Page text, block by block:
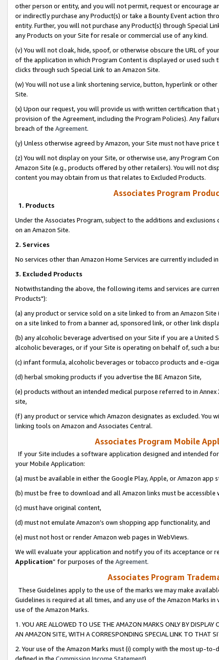
other person or entity, and you will not permit, request or encourage
or indirectly purchase any Product(s) or take a Bounty Event action
entity. Further, you will not purchase any Product(s) through Special
any Products on your Site for resale or commercial use of any kind.
(v) You will not cloak, hide, spoof, or otherwise obscure the URL of
of the application in which Program Content is displayed or used
clicks through such Special Link to an Amazon Site.
(w) You will not use a link shortening service, button, hyperlink or
Site.
(x) Upon our request, you will provide us with written certification
provision of the Agreement, including the Program Policies). Any
breach of the Agreement.
(y) Unless otherwise agreed by Amazon, your Site must not have
(z) You will not display on your Site, or otherwise use, any Program
Amazon Site (e.g., products offered by other retailers). You will not
content you may obtain from us that relates to Excluded Products.
Associates Program
1. Products
Under the Associates Program, subject to the additions and
on an Amazon Site.
2. Services
No services other than Amazon Home Services are currently included
3. Excluded Products
Notwithstanding the above, the following items and services are
Products"):
(a) any product or service sold on a site linked to from an Amazon
on a site linked to from a banner ad, sponsored link, or other link
(b) any alcoholic beverage advertised on your Site if you are a
alcoholic beverages, or if your Site is operating on behalf of, such a
(c) infant formula, alcoholic beverages or tobacco products and e-
(d) herbal smoking products if you advertise the BE Amazon Site,
(e) products without an intended medical purpose referred to in
site,
(f) any product or service which Amazon designates as excluded. You
linking tools on Amazon and Associates Central.
Associates Program Mobile
If your Site includes a software application designed and intended
your Mobile Application:
(a) must be available in either the Google Play, Apple, or Amazon app
(b) must be free to download and all Amazon links must be
(c) must have original content,
(d) must not emulate Amazon’s own shopping app functionality, and
(e) must not host or render Amazon web pages in WebViews.
We will evaluate your application and notify you of its acceptance or
Application” for purposes of the Agreement.
Associates Program
These Guidelines apply to the use of the marks we may make
Guidelines is required at all times, and any use of the Amazon Marks
use of the Amazon Marks.
1. YOU ARE ALLOWED TO USE THE AMAZON MARKS ONLY BY
AN AMAZON SITE, WITH A CORRESPONDING SPECIAL LINK TO THAT
2. Your use of the Amazon Marks must (i) comply with the most up-
defined in the Commission Income Statement).